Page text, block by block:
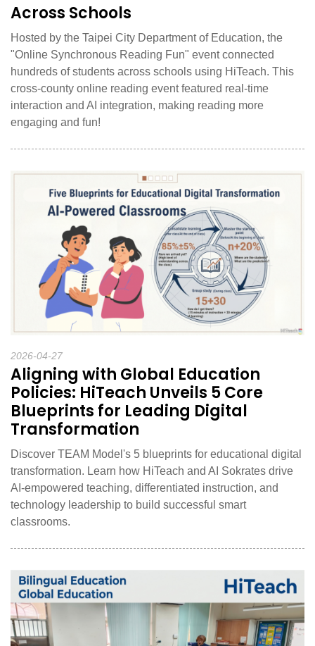
Across Schools
Hosted by the Taipei City Department of Education, the
"Online Synchronous Reading Fun" event connected
hundreds of students across schools using HiTeach. This
cross-county online reading event featured real-time
interaction and AI integration, making reading more
engaging and fun!
2026-04-27
Aligning with Global Education
Policies: HiTeach Unveils 5 Core
Blueprints for Leading Digital
Transformation
Discover TEAM Model's 5 blueprints for educational digital
transformation. Learn how HiTeach and AI Sokrates drive
AI-empowered teaching, differentiated instruction, and
technology leadership to build successful smart
classrooms.